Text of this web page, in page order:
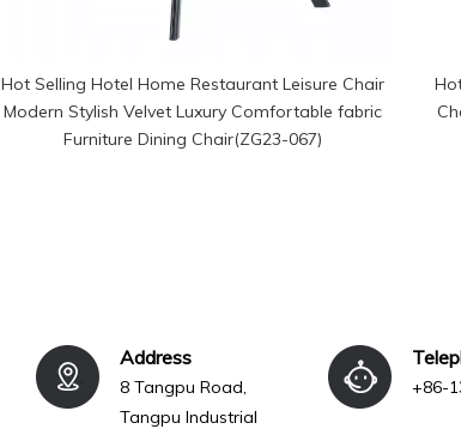
Hot Selling Hotel Home Restaurant Leisure Chair
Modern Stylish Velvet Luxury Comfortable fabric
Furniture Dining Chair(ZG23-067)
Address
8 Tangpu Road,
Tangpu Industrial
+86-